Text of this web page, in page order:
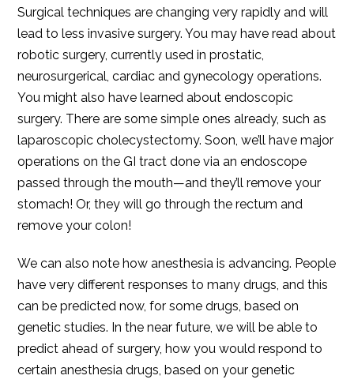
Surgical techniques are changing very rapidly and will
lead to less invasive surgery. You may have read about
robotic surgery, currently used in prostatic,
neurosurgerical, cardiac and gynecology operations.
You might also have learned about endoscopic
surgery. There are some simple ones already, such as
laparoscopic cholecystectomy. Soon, we’ll have major
operations on the GI tract done via an endoscope
passed through the mouth—and they’ll remove your
stomach! Or, they will go through the rectum and
remove your colon!
We can also note how anesthesia is advancing. People
have very different responses to many drugs, and this
can be predicted now, for some drugs, based on
genetic studies. In the near future, we will be able to
predict ahead of surgery, how you would respond to
certain anesthesia drugs, based on your genetic